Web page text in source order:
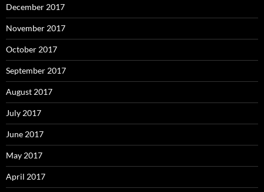
December 2017
November 2017
October 2017
September 2017
August 2017
July 2017
June 2017
May 2017
April 2017